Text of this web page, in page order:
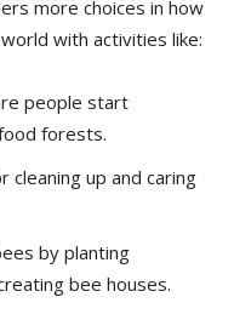
more choices in how
with activities like:
people start
forests.
cleaning up and caring
by planting
bee houses.